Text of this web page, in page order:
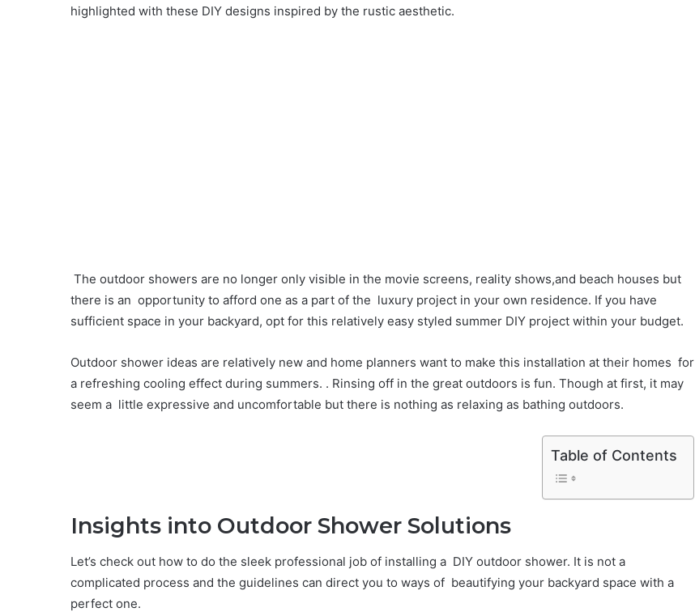
highlighted with these DIY designs inspired by the rustic aesthetic.
The outdoor showers are no longer only visible in the movie screens, reality shows,and beach houses but
there is an opportunity to afford one as a part of the luxury project in your own residence. If you have
sufficient space in your backyard, opt for this relatively easy styled summer DIY project within your budget.
Outdoor shower ideas are relatively new and home planners want to make this installation at their homes for
a refreshing cooling effect during summers. . Rinsing off in the great outdoors is fun. Though at first, it may
seem a little expressive and uncomfortable but there is nothing as relaxing as bathing outdoors.
Table of Contents
Insights into Outdoor Shower Solutions
Let’s check out how to do the sleek professional job of installing a DIY outdoor shower. It is not a
complicated process and the guidelines can direct you to ways of beautifying your backyard space with a
perfect one.